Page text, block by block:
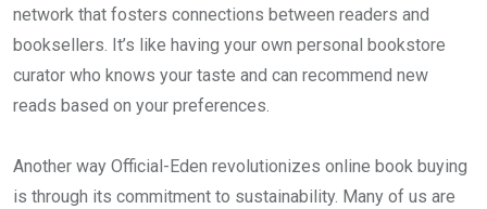
network that fosters connections between readers and
booksellers. It’s like having your own personal bookstore
curator who knows your taste and can recommend new
reads based on your preferences.
Another way Official-Eden revolutionizes online book buying
is through its commitment to sustainability. Many of us are